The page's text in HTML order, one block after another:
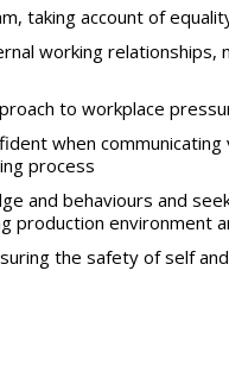
taking account of
working relationships,
to workplace
when
process
and behaviours and
production environment
the safety of self